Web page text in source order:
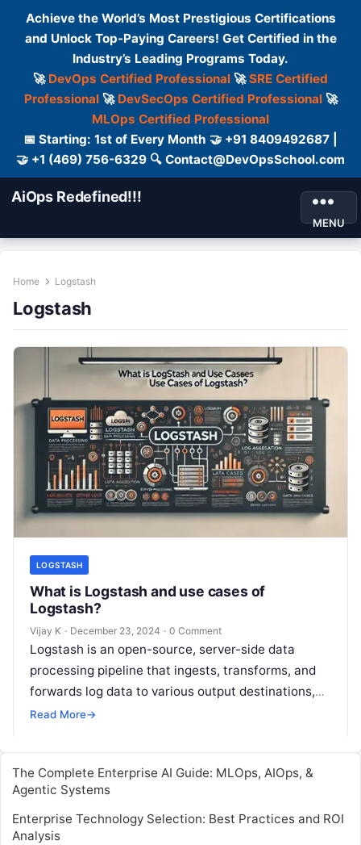
Achieve the World’s Most Prestigious Certifications
and Unlock Top-Paying Careers! Get Certified in the
Industry’s Leading Programs Today.
🚀 DevOps Certified Professional 🚀SRE Certified
Professional🚀 DevSecOps Certified Professional🚀
MLOps Certified Professional
📅 Starting: 1st of Every Month 🤝 +91 8409492687 |
🤝 +1 (469) 756-6329 🔍 Contact@DevOpsSchool.com
AiOps Redefined!!!
MENU
Home Logstash
Logstash
LOGSTASH
What is Logstash and use cases of
Logstash?
Vijay K · December 23, 2024 · 0 Comment
Logstash is an open-source, server-side data
processing pipeline that ingests, transforms, and
forwards log data to various output destinations,
such as Elasticsearch, databases, or other
Read More→
The Complete Enterprise AI Guide: MLOps, AIOps, &
Agentic Systems
Enterprise Technology Selection: Best Practices and ROI
Analysis